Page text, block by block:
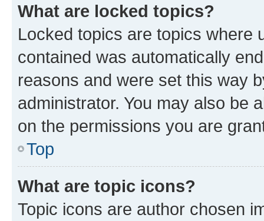
What are locked topics?
Locked topics are topics where
contained was automatically
reasons and were set this way
administrator. You may also be
on the permissions you are
Top
What are topic icons?
Topic icons are author chosen